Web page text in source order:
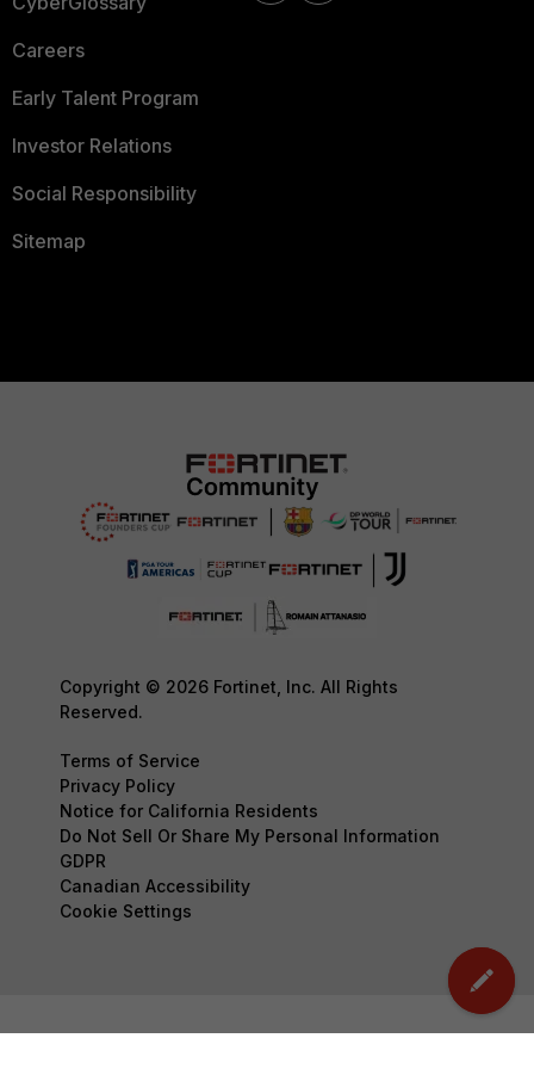
Careers
Early Talent Program
Investor Relations
Social Responsibility
Sitemap
Copyright © 2026 Fortinet, Inc. All Rights
Reserved.
Terms of Service
Privacy Policy
Notice for California Residents
Do Not Sell Or Share My Personal Information
GDPR
Canadian Accessibility
Cookie Settings